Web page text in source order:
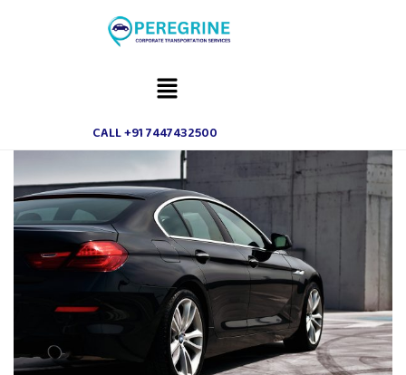
CALL +91 7447432500